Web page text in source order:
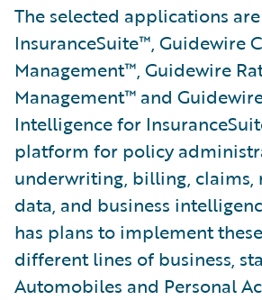
The selected applications
InsuranceSuite™, Guidewire
Management™, Guidewire
Management™ and
Intelligence for
platform for policy
underwriting, billing, claims,
data, and business
has plans to implement
different lines of business,
Automobiles and Personal